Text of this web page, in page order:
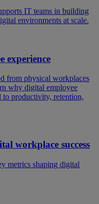
IT teams in building
environments at scale.
experience
from physical workplaces
why digital employee
productivity, retention,
workplace success
metrics shaping digital